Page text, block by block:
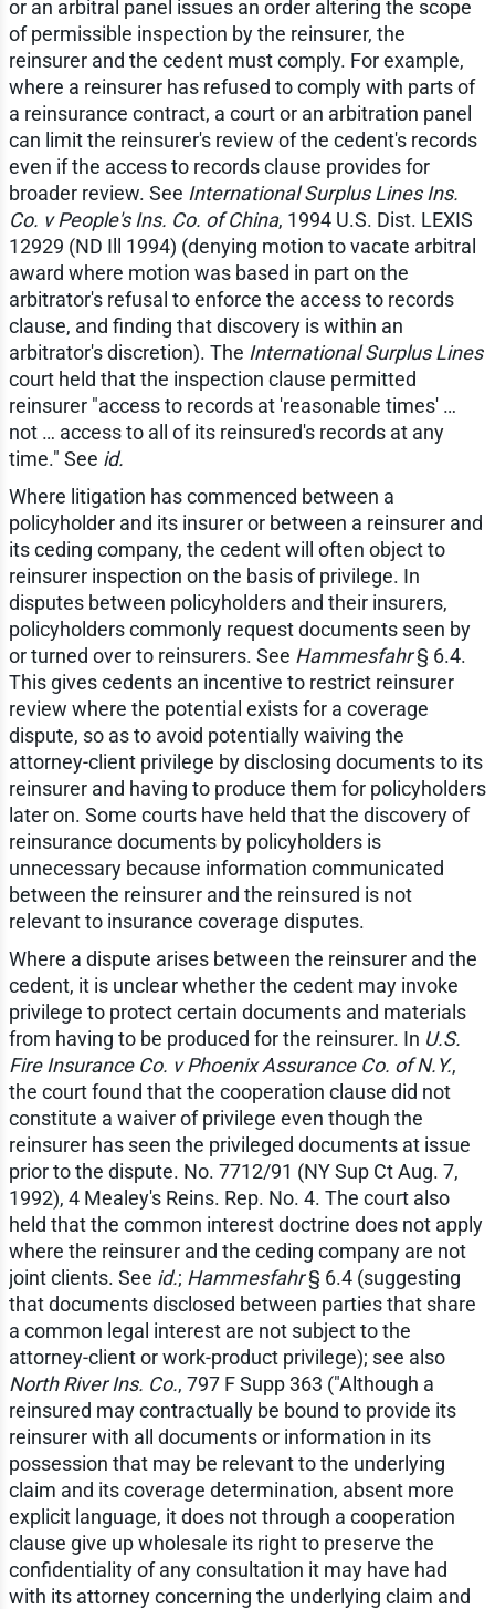
or an arbitral panel issues an order altering the scope
of permissible inspection by the reinsurer, the
reinsurer and the cedent must comply. For example,
where a reinsurer has refused to comply with parts of
a reinsurance contract, a court or an arbitration panel
can limit the reinsurer's review of the cedent's records
even if the access to records clause provides for
broader review. See International Surplus Lines Ins.
Co. v People's Ins. Co. of China, 1994 U.S. Dist. LEXIS
12929 (ND Ill 1994) (denying motion to vacate arbitral
award where motion was based in part on the
arbitrator's refusal to enforce the access to records
clause, and finding that discovery is within an
arbitrator's discretion). The International Surplus Lines
court held that the inspection clause permitted
reinsurer "access to records at 'reasonable times' …
not … access to all of its reinsured's records at any
time." See id.
Where litigation has commenced between a
policyholder and its insurer or between a reinsurer and
its ceding company, the cedent will often object to
reinsurer inspection on the basis of privilege. In
disputes between policyholders and their insurers,
policyholders commonly request documents seen by
or turned over to reinsurers. See Hammesfahr§ 6.4.
This gives cedents an incentive to restrict reinsurer
review where the potential exists for a coverage
dispute, so as to avoid potentially waiving the
attorney-client privilege by disclosing documents to its
reinsurer and having to produce them for policyholders
later on. Some courts have held that the discovery of
reinsurance documents by policyholders is
unnecessary because information communicated
between the reinsurer and the reinsured is not
relevant to insurance coverage disputes.
Where a dispute arises between the reinsurer and the
cedent, it is unclear whether the cedent may invoke
privilege to protect certain documents and materials
from having to be produced for the reinsurer. In U.S.
Fire Insurance Co. v Phoenix Assurance Co. of N.Y.,
the court found that the cooperation clause did not
constitute a waiver of privilege even though the
reinsurer has seen the privileged documents at issue
prior to the dispute. No. 7712/91 (NY Sup Ct Aug. 7,
1992), 4 Mealey's Reins. Rep. No. 4. The court also
held that the common interest doctrine does not apply
where the reinsurer and the ceding company are not
joint clients. See id.; Hammesfahr§ 6.4 (suggesting
that documents disclosed between parties that share
a common legal interest are not subject to the
attorney-client or work-product privilege); see also
North River Ins. Co., 797 F Supp 363 ("Although a
reinsured may contractually be bound to provide its
reinsurer with all documents or information in its
possession that may be relevant to the underlying
claim and its coverage determination, absent more
explicit language, it does not through a cooperation
clause give up wholesale its right to preserve the
confidentiality of any consultation it may have had
with its attorney concerning the underlying claim and